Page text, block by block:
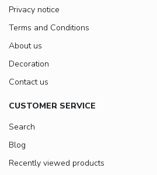
Privacy notice
Terms and Conditions
About us
Decoration
Contact us
CUSTOMER SERVICE
Search
Blog
Recently viewed products